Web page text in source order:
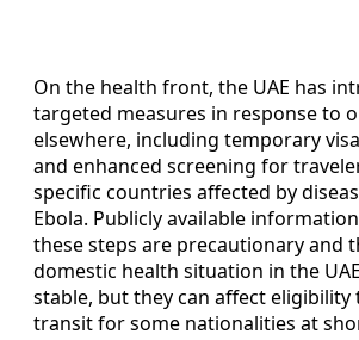
On the health front, the UAE has
targeted measures in response to
elsewhere, including temporary
and enhanced screening for
specific countries affected by
Ebola. Publicly available
these steps are precautionary and
domestic health situation in the
stable, but they can affect
transit for some nationalities at